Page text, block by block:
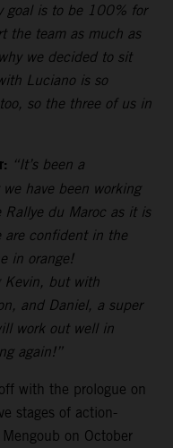
goal is to be 100% for
the team as much as
we decided to sit
Luciano is so
so the three of us in
“It’s been a
have been working
Rallye du Maroc as it is
are confident in the
in orange!
Kevin, but with
and Daniel, a super
work out well in
again!”
with the prologue on
stages of action-
on October